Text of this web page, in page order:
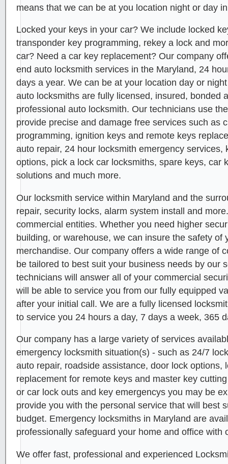
means that we can be at you location night or day
Locked your keys in your car? We include locked
transponder key programming, rekey a lock and
car? Need a car key replacement? Our company
end auto locksmith services in the Maryland, 24
days a year. We can be at your location day or
auto locksmiths are fully licensed, insured, bonded
professional auto locksmith. Our technicians use
provide precise and damage free services such as
programming, ignition keys and remote keys
auto repair, 24 hour locksmith emergency services,
options, pick a lock car locksmiths, spare keys, car
solutions and much more.
Our locksmith service within Maryland and the
repair, security locks, alarm system install and
commercial entities. Whether you need higher
building, or warehouse, we can insure the safety of
merchandise. Our company offers a wide range of
be tailored to best suit your business needs by our
technicians will answer all of your commercial
will be able to service you from our fully equipped
after your initial call. We are a fully licensed
to service you 24 hours a day, 7 days a week, 365
Our company has a large variety of services
emergency locksmith situation(s) - such as 24/7
auto repair, roadside assistance, door lock options,
replacement for remote keys and master key
or car lock outs and key emergencys you may be
provide you with the personal service that will best
budget. Emergency locksmiths in Maryland are
professionally safeguard your home and office with
We offer fast, professional and experienced